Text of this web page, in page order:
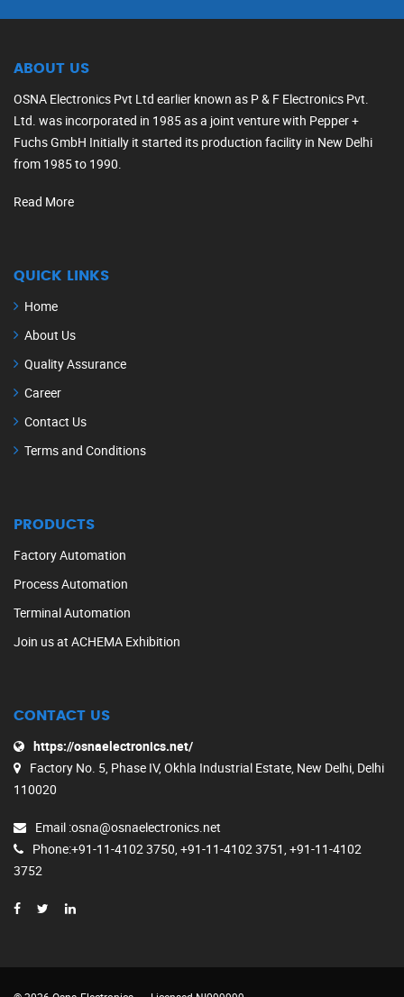
ABOUT US
OSNA Electronics Pvt Ltd earlier known as P & F Electronics Pvt.
Ltd. was incorporated in 1985 as a joint venture with Pepper +
Fuchs GmbH Initially it started its production facility in New Delhi
from 1985 to 1990.
Read More
QUICK LINKS
Home
About Us
Quality Assurance
Career
Contact Us
Terms and Conditions
PRODUCTS
Factory Automation
Process Automation
Terminal Automation
Join us at ACHEMA Exhibition
CONTACT US
https://osnaelectronics.net/
Factory No. 5, Phase IV, Okhla Industrial Estate, New Delhi, Delhi
110020
Email :osna@osnaelectronics.net
Phone:+91-11-4102 3750, +91-11-4102 3751, +91-11-4102
3752